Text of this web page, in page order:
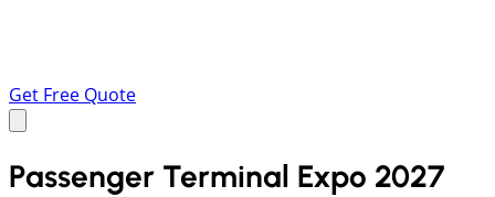
Get Free Quote
Passenger Terminal Expo 2027